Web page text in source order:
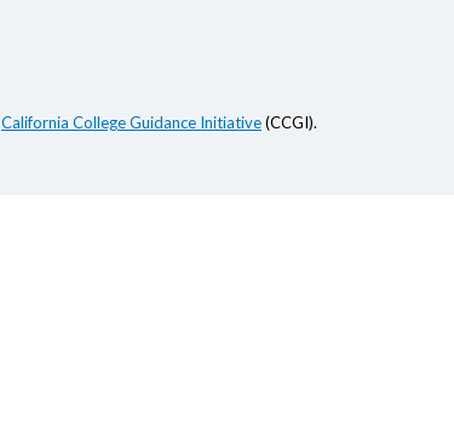
California College Guidance Initiative(CCGI).